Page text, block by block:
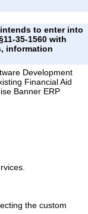
to enter into
35-1560 with
information
Development
Financial Aid
Banner ERP
the custom